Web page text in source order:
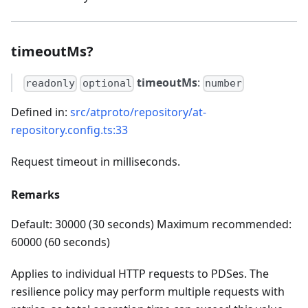
timeoutMs?
readonly optional timeoutMs: number
Defined in: src/atproto/repository/at-
repository.config.ts:33
Request timeout in milliseconds.
Remarks
Default: 30000 (30 seconds) Maximum recommended:
60000 (60 seconds)
Applies to individual HTTP requests to PDSes. The
resilience policy may perform multiple requests with